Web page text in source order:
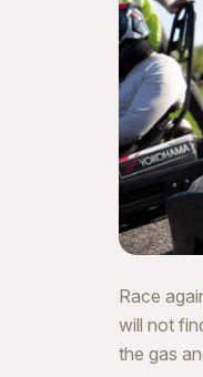
Race
will not
the gas